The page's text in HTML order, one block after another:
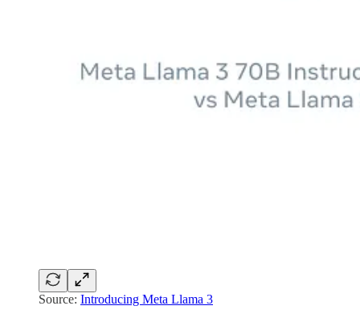
Source: Introducing Meta Llama 3